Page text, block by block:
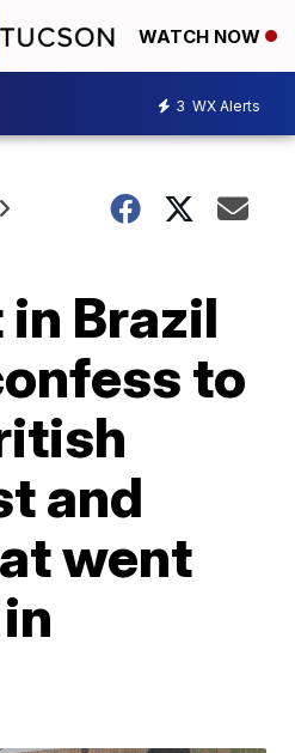
WATCH NOW
3 WX Alerts
Brazil
to
and
went